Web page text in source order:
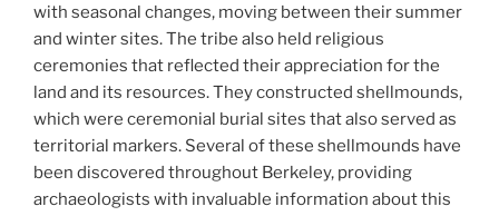
with seasonal changes, moving between their summer
and winter sites. The tribe also held religious
ceremonies that reflected their appreciation for the
land and its resources. They constructed shellmounds,
which were ceremonial burial sites that also served as
territorial markers. Several of these shellmounds have
been discovered throughout Berkeley, providing
archaeologists with invaluable information about this